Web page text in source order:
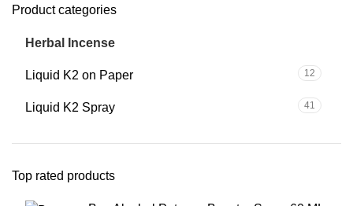
Product categories
Herbal Incense
Liquid K2 on Paper 12
Liquid K2 Spray 41
Top rated products